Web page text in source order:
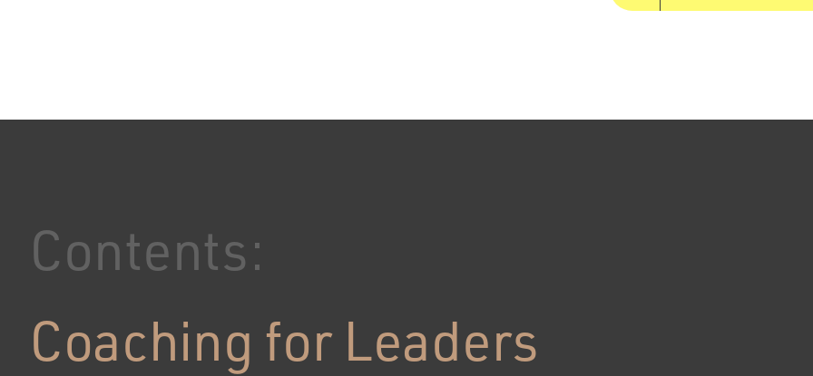
Contents:
Coaching for Leaders